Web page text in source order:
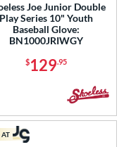
Joe Junior Double
Play Series 10" Youth
Baseball Glove:
BN1000JRIWGY
$129.95
AT